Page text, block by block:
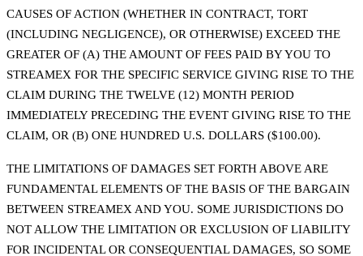
CAUSES OF ACTION (WHETHER IN CONTRACT, TORT
(INCLUDING NEGLIGENCE), OR OTHERWISE) EXCEED THE
GREATER OF (A) THE AMOUNT OF FEES PAID BY YOU TO
STREAMEX FOR THE SPECIFIC SERVICE GIVING RISE TO THE
CLAIM DURING THE TWELVE (12) MONTH PERIOD
IMMEDIATELY PRECEDING THE EVENT GIVING RISE TO THE
CLAIM, OR (B) ONE HUNDRED U.S. DOLLARS ($100.00).
THE LIMITATIONS OF DAMAGES SET FORTH ABOVE ARE
FUNDAMENTAL ELEMENTS OF THE BASIS OF THE BARGAIN
BETWEEN STREAMEX AND YOU. SOME JURISDICTIONS DO
NOT ALLOW THE LIMITATION OR EXCLUSION OF LIABILITY
FOR INCIDENTAL OR CONSEQUENTIAL DAMAGES, SO SOME